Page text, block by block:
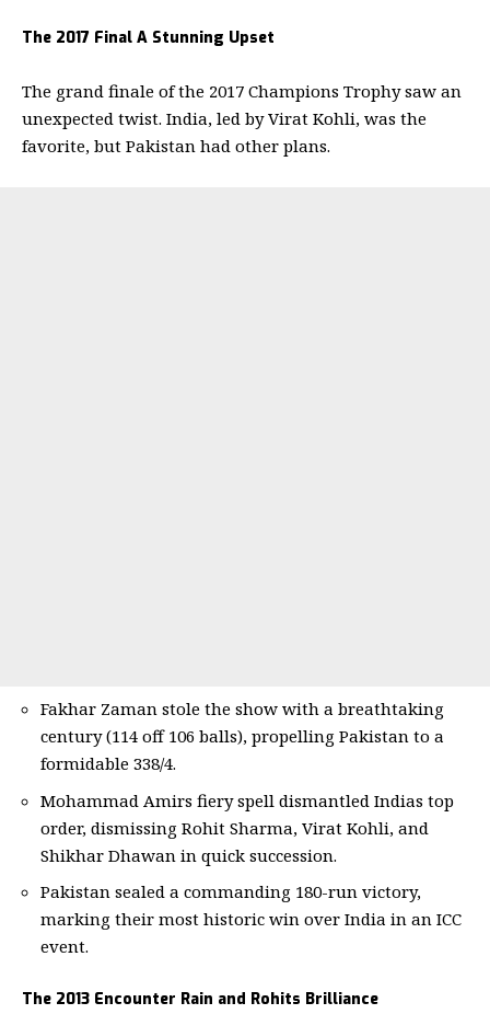
The 2017 Final A Stunning Upset
The grand finale of the 2017 Champions Trophy saw an
unexpected twist. India, led by Virat Kohli, was the
favorite, but Pakistan had other plans.
Fakhar Zaman stole the show with a breathtaking
century (114 off 106 balls), propelling Pakistan to a
formidable 338/4.
Mohammad Amirs fiery spell dismantled Indias top
order, dismissing Rohit Sharma, Virat Kohli, and
Shikhar Dhawan in quick succession.
Pakistan sealed a commanding 180-run victory,
marking their most historic win over India in an ICC
event.
The 2013 Encounter Rain and Rohits Brilliance